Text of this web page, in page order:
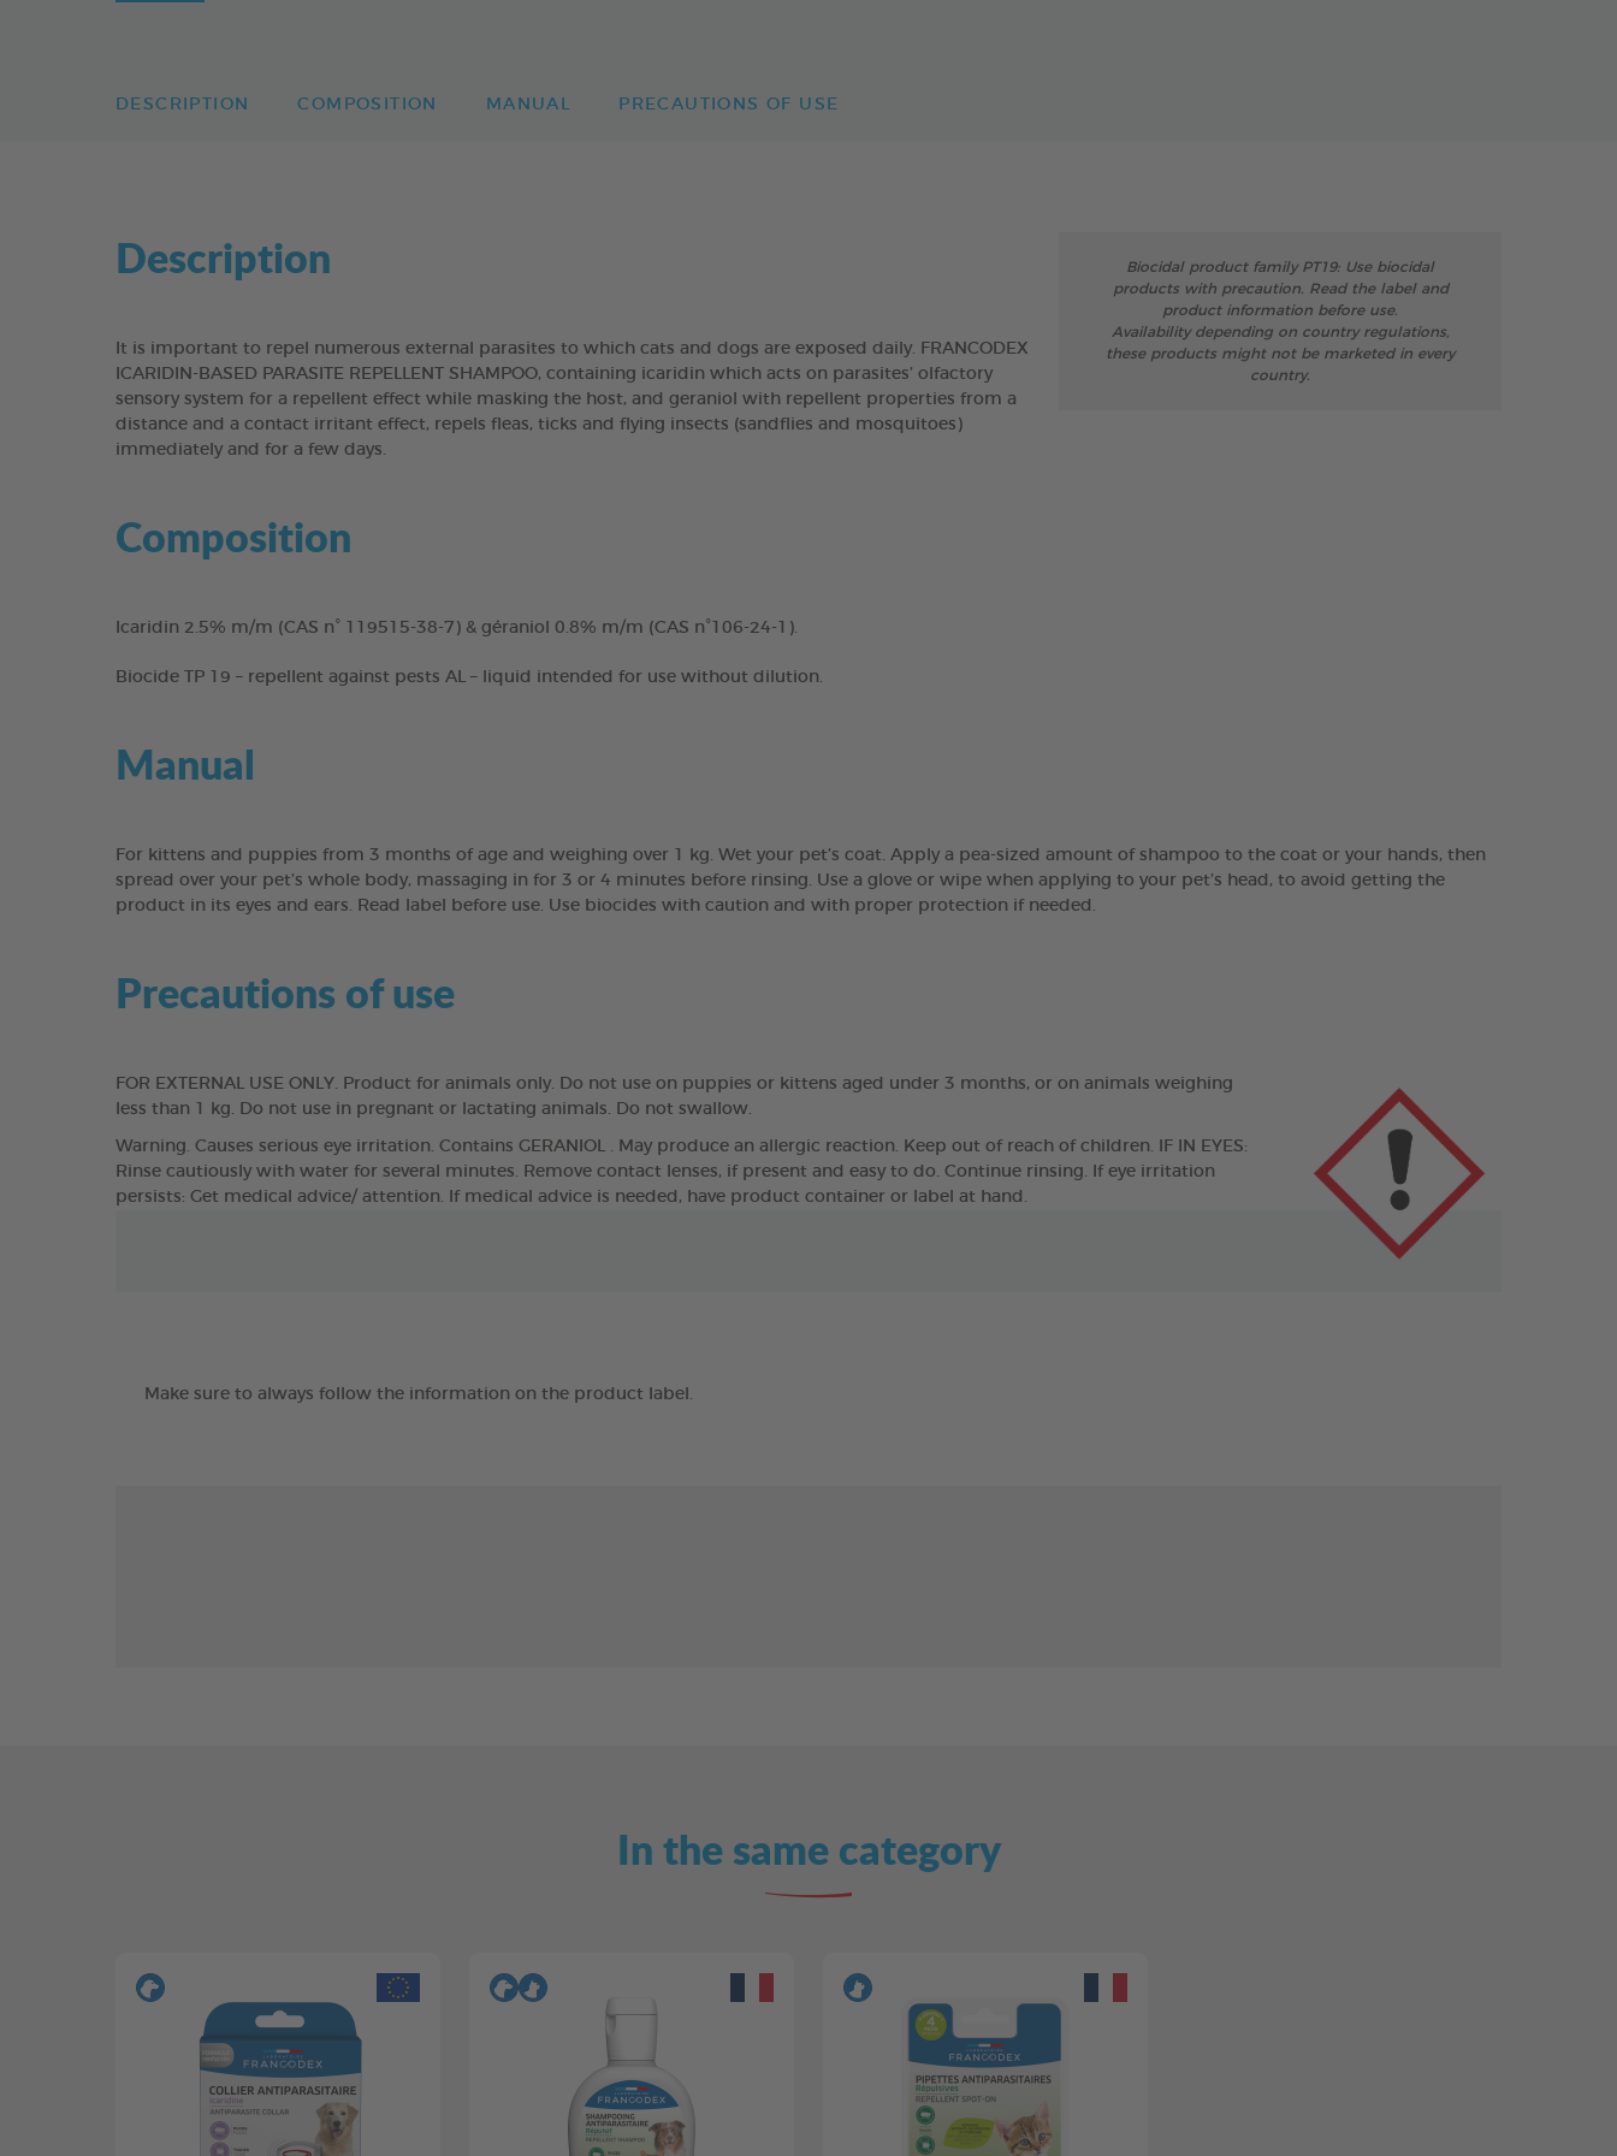
DESCRIPTION COMPOSITION MANUAL PRECAUTIONS OF USE
Description
It is important to repel numerous external parasites to which cats and dogs are exposed daily. FRANCODEX
ICARIDIN-BASED PARASITE REPELLENT SHAMPOO, containing icaridin which acts on parasites’ olfactory
sensory system for a repellent effect while masking the host, and geraniol with repellent properties from a
distance and a contact irritant effect, repels fleas, ticks and flying insects (sandflies and mosquitoes)
immediately and for a few days.
Biocidal product family PT19: Use biocidal
products with precaution. Read the label and
product information before use.
Availability depending on country regulations,
these products might not be marketed in every
country.
Composition
Icaridin 2.5% m/m (CAS n° 119515-38-7) & géraniol 0.8% m/m (CAS n°106-24-1).
Biocide TP 19 – repellent against pests AL – liquid intended for use without dilution.
Manual
For kittens and puppies from 3 months of age and weighing over 1 kg. Wet your pet’s coat. Apply a pea-sized amount of shampoo to the coat or your hands, then
spread over your pet’s whole body, massaging in for 3 or 4 minutes before rinsing. Use a glove or wipe when applying to your pet’s head, to avoid getting the
product in its eyes and ears. Read label before use. Use biocides with caution and with proper protection if needed.
Precautions of use
FOR EXTERNAL USE ONLY. Product for animals only. Do not use on puppies or kittens aged under 3 months, or on animals weighing
less than 1 kg. Do not use in pregnant or lactating animals. Do not swallow.
Warning. Causes serious eye irritation. Contains GERANIOL . May produce an allergic reaction. Keep out of reach of children. IF IN EYES:
Rinse cautiously with water for several minutes. Remove contact lenses, if present and easy to do. Continue rinsing. If eye irritation
persists: Get medical advice/ attention. If medical advice is needed, have product container or label at hand.
Make sure to always follow the information on the product label.
In the same category